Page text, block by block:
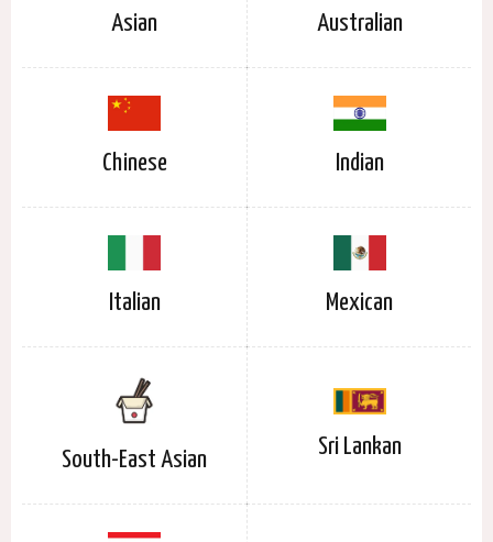
Asian Australian
Chinese Indian
Italian Mexican
South-East Asian
Sri Lankan